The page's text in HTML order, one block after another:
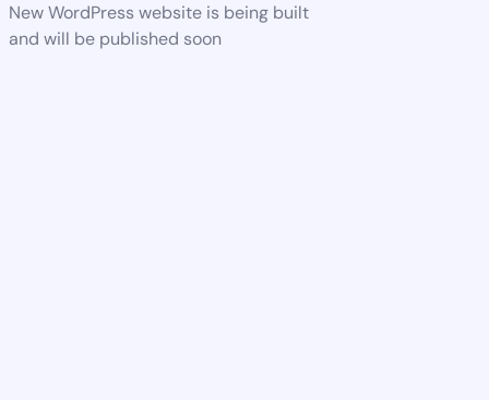
New WordPress website is being built
and will be published soon